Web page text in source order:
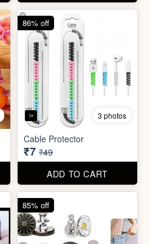
3 photos
Cable Protector
₹7 ₹49
ADD TO CART
86% off
85% off